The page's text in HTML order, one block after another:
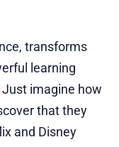
transforms
learning
imagine how
that they
and Disney